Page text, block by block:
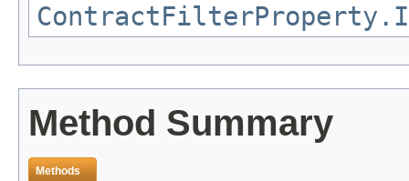
Method Summary
Methods